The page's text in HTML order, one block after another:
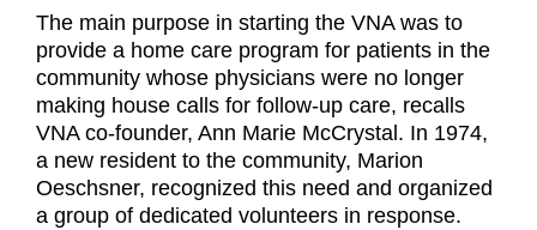
The main purpose in starting the VNA was to
provide a home care program for patients in the
community whose physicians were no longer
making house calls for follow-up care, recalls
VNA co-founder, Ann Marie McCrystal. In 1974,
a new resident to the community, Marion
Oeschsner, recognized this need and organized
a group of dedicated volunteers in response.